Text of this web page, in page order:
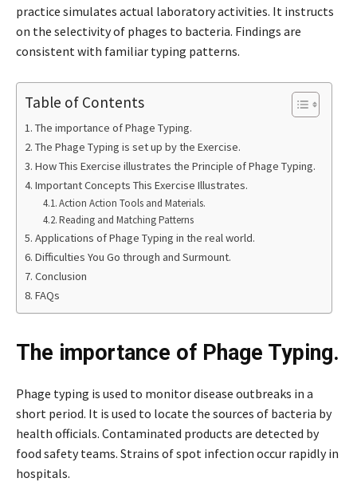
practice simulates actual laboratory activities. It instructs
on the selectivity of phages to bacteria. Findings are
consistent with familiar typing patterns.
Table of Contents
The importance of Phage Typing.
The Phage Typing is set up by the Exercise.
How This Exercise illustrates the Principle of Phage Typing.
Important Concepts This Exercise Illustrates.
Action Action Tools and Materials.
Reading and Matching Patterns
Applications of Phage Typing in the real world.
Difficulties You Go through and Surmount.
Conclusion
FAQs
The importance of Phage Typing.
Phage typing is used to monitor disease outbreaks in a
short period. It is used to locate the sources of bacteria by
health officials. Contaminated products are detected by
food safety teams. Strains of spot infection occur rapidly in
hospitals.